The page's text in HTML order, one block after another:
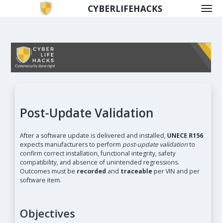
CYBERLIFEHACKS
Post-Update Validation
After a software update is delivered and installed, UNECE R156
expects manufacturers to perform post-update validationto
confirm correct installation, functional integrity, safety
compatibility, and absence of unintended regressions.
Outcomes must be recorded and traceableper VIN and per
software item.
Objectives